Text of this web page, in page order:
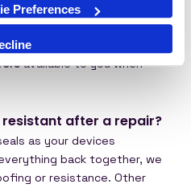
Preferences
a great deal! At iSmash we
the very best value for
high quality repairs service.
available to you when
resistant after a repair?
as your devices
back together, we
or resistance. Other